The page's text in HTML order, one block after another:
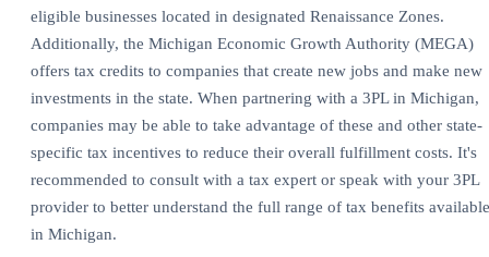
eligible businesses located in designated Renaissance Zones.
Additionally, the Michigan Economic Growth Authority (MEGA)
offers tax credits to companies that create new jobs and make new
investments in the state. When partnering with a 3PL in Michigan,
companies may be able to take advantage of these and other state-
specific tax incentives to reduce their overall fulfillment costs. It's
recommended to consult with a tax expert or speak with your 3PL
provider to better understand the full range of tax benefits available
in Michigan.